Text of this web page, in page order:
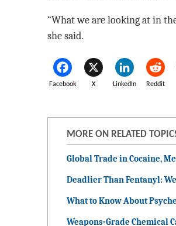
“What we are looking at in
she said.
Facebook X LinkedIn Reddit
MORE ON RELATED
Global Trade in Cocaine,
Deadlier Than Fentanyl:
What to Know About
Weapons-Grade Chemical